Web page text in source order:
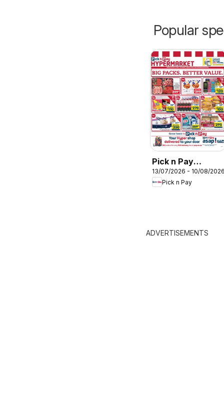
Popular
Pick n Pay
Hypermarket Bulk
Specials
13/07/2026 - 10/08/2026
Pick n Pay
ADVERTISEMENTS